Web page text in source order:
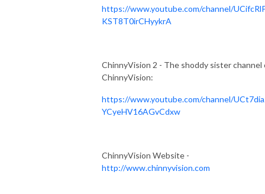
https://www.youtube.com/channel/
KST8T0irCHyykrA
ChinnyVision 2 - The shoddy sister channel
ChinnyVision:
https://www.youtube.com/channel/
YCyeHV16AGvCdxw
ChinnyVision Website -
http://www.chinnyvision.com